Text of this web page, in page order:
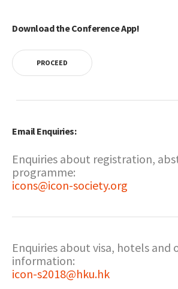
Download the Conference App!
PROCEED
Email Enquiries:
Enquiries about registration,
programme:
icons@icon-society.org
Enquiries about visa, hotels
information:
icon-s2018@hku.hk